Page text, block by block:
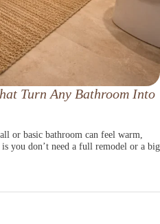
Turn Any Bathroom Into
or basic bathroom can feel warm,
you don’t need a full remodel or a big